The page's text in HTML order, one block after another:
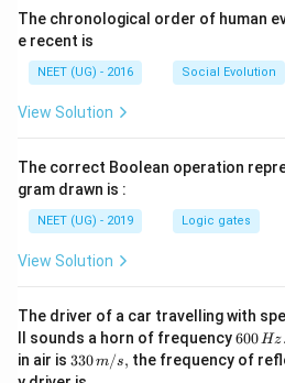
The chronological order of human
e recent is
NEET (UG) - 2016 Social Evolution
View Solution
The correct Boolean operation
gram drawn is :
NEET (UG) - 2019 Logic gates
View Solution
The driver of a car travelling with
ll sounds a horn of frequency6
0
0
600Hz.
in air is 33
0\,
330m/s, the frequency of